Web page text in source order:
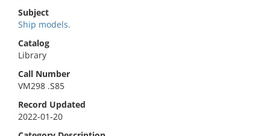
Subject
Ship models.
Catalog
Library
Call Number
VM298 .S85
Record Updated
2022-01-20